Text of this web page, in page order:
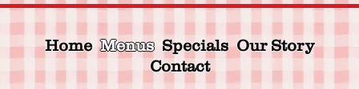
Home Menus Specials Our Story
Contact